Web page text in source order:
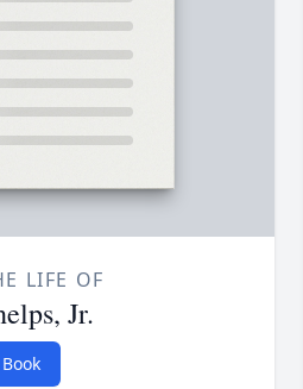
LIFE OF
Jr.